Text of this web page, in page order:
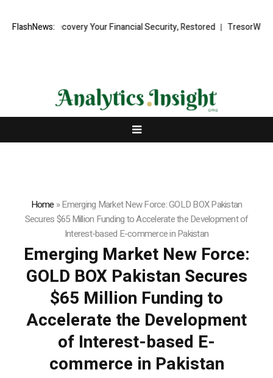
FlashNews:
Recovery Your Financial Security, Restored TresorWacht
Home »Emerging Market New Force: GOLD BOX Pakistan
Secures $65 Million Funding to Accelerate the Development of
Interest-based E-commerce in Pakistan
Emerging Market New Force:
GOLD BOX Pakistan Secures
$65 Million Funding to
Accelerate the Development
of Interest-based E-
commerce in Pakistan